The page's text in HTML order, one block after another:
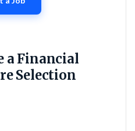
a Financial
Selection